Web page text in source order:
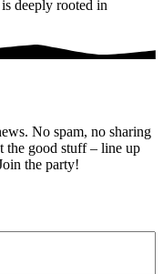
deeply rooted in
No spam, no sharing
the good stuff – line up
the party!